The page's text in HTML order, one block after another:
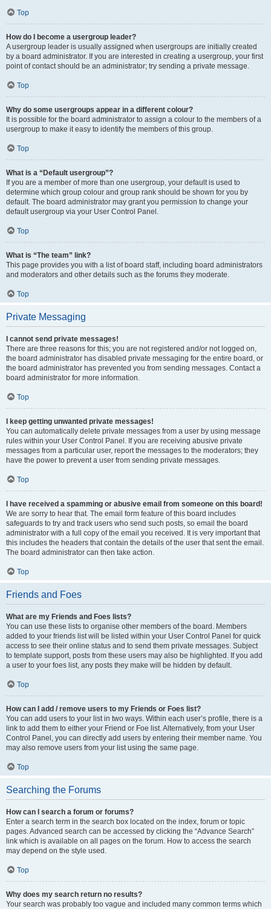
Top
How do I become a usergroup leader?
A usergroup leader is usually assigned when usergroups are initially created
by a board administrator. If you are interested in creating a usergroup, your first
point of contact should be an administrator; try sending a private message.
Top
Why do some usergroups appear in a different colour?
It is possible for the board administrator to assign a colour to the members of a
usergroup to make it easy to identify the members of this group.
Top
What is a “Default usergroup”?
If you are a member of more than one usergroup, your default is used to
determine which group colour and group rank should be shown for you by
default. The board administrator may grant you permission to change your
default usergroup via your User Control Panel.
Top
What is “The team” link?
This page provides you with a list of board staff, including board administrators
and moderators and other details such as the forums they moderate.
Top
Private Messaging
I cannot send private messages!
There are three reasons for this; you are not registered and/or not logged on,
the board administrator has disabled private messaging for the entire board, or
the board administrator has prevented you from sending messages. Contact a
board administrator for more information.
Top
I keep getting unwanted private messages!
You can automatically delete private messages from a user by using message
rules within your User Control Panel. If you are receiving abusive private
messages from a particular user, report the messages to the moderators; they
have the power to prevent a user from sending private messages.
Top
I have received a spamming or abusive email from someone on this board!
We are sorry to hear that. The email form feature of this board includes
safeguards to try and track users who send such posts, so email the board
administrator with a full copy of the email you received. It is very important that
this includes the headers that contain the details of the user that sent the email.
The board administrator can then take action.
Top
Friends and Foes
What are my Friends and Foes lists?
You can use these lists to organise other members of the board. Members
added to your friends list will be listed within your User Control Panel for quick
access to see their online status and to send them private messages. Subject
to template support, posts from these users may also be highlighted. If you add
a user to your foes list, any posts they make will be hidden by default.
Top
How can I add / remove users to my Friends or Foes list?
You can add users to your list in two ways. Within each user’s profile, there is a
link to add them to either your Friend or Foe list. Alternatively, from your User
Control Panel, you can directly add users by entering their member name. You
may also remove users from your list using the same page.
Top
Searching the Forums
How can I search a forum or forums?
Enter a search term in the search box located on the index, forum or topic
pages. Advanced search can be accessed by clicking the “Advance Search”
link which is available on all pages on the forum. How to access the search
may depend on the style used.
Top
Why does my search return no results?
Your search was probably too vague and included many common terms which